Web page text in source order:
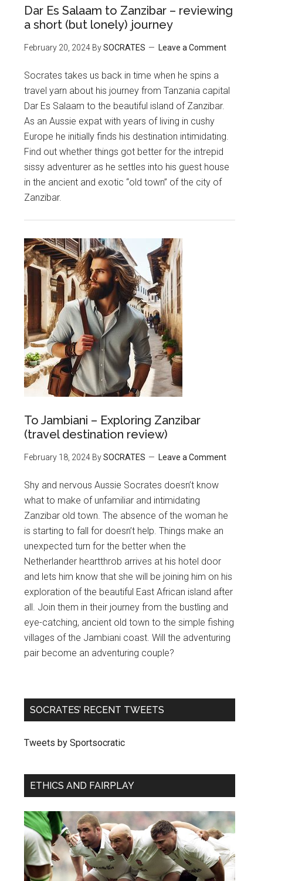
Dar Es Salaam to Zanzibar – reviewing
a short (but lonely) journey
February 20, 2024 BySOCRATES Leave a Comment
Socrates takes us back in time when he spins a
travel yarn about his journey from Tanzania capital
Dar Es Salaam to the beautiful island of Zanzibar.
As an Aussie expat with years of living in cushy
Europe he initially finds his destination intimidating.
Find out whether things got better for the intrepid
sissy adventurer as he settles into his guest house
in the ancient and exotic “old town” of the city of
Zanzibar.
To Jambiani – Exploring Zanzibar
(travel destination review)
February 18, 2024 BySOCRATES Leave a Comment
Shy and nervous Aussie Socrates doesn’t know
what to make of unfamiliar and intimidating
Zanzibar old town. The absence of the woman he
is starting to fall for doesn’t help. Things make an
unexpected turn for the better when the
Netherlander heartthrob arrives at his hotel door
and lets him know that she will be joining him on his
exploration of the beautiful East African island after
all. Join them in their journey from the bustling and
eye-catching, ancient old town to the simple fishing
villages of the Jambiani coast. Will the adventuring
pair become an adventuring couple?
SOCRATES’ RECENT TWEETS
Tweets by Sportsocratic
ETHICS AND FAIRPLAY